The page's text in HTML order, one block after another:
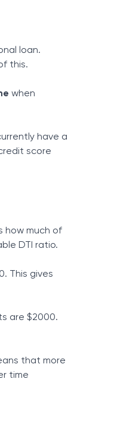
loan.
this.
when
have a
score
how much of
DTI ratio.
This gives
are $2000.
that more
time